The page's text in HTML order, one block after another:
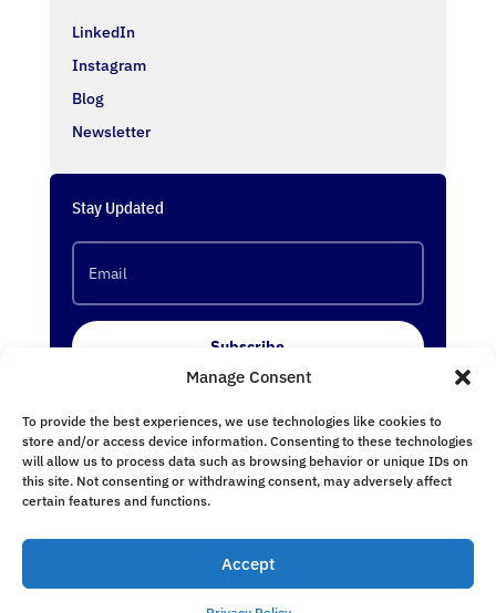
Manage Consent
To provide the best experiences, we use technologies like cookies to
store and/or access device information. Consenting to these technologies
will allow us to process data such as browsing behavior or unique IDs on
this site. Not consenting or withdrawing consent, may adversely affect
certain features and functions.
Accept
LinkedIn
Instagram
Blog
Newsletter
Stay Updated
Subscribe
Follow Us
undefined